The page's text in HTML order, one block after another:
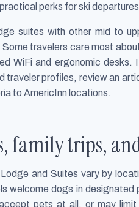
perks for ski
suites with other mid to
travelers care most
WiFi and ergonomic
traveler profiles, review an
to AmericInn locations.
family trips,
and Suites vary by
welcome dogs in
pets at all, or may